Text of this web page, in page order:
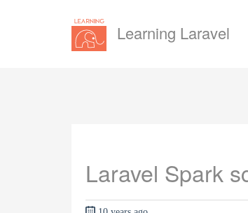
Learning Laravel
Laravel Spark
10 years ago